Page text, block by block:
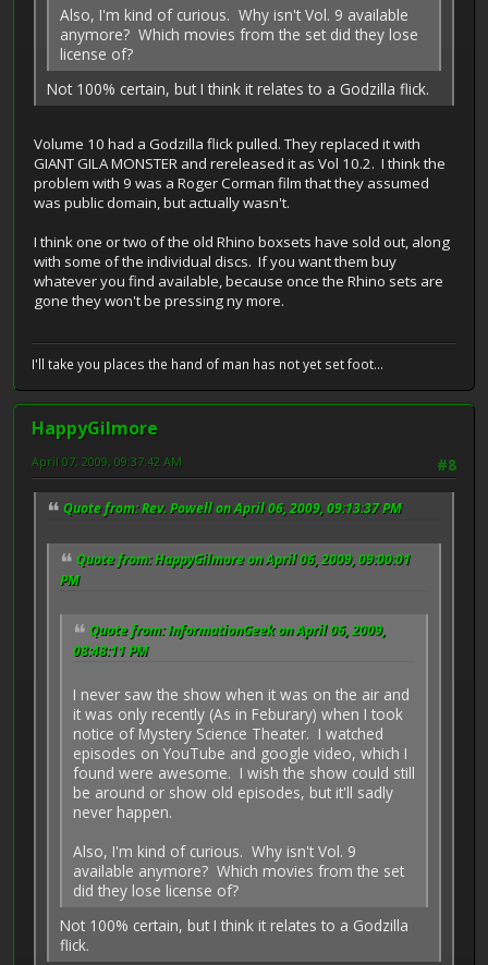
Also, I'm kind of curious. Why isn't Vol. 9 available
anymore? Which movies from the set did they lose
license of?
Not 100% certain, but I think it relates to a Godzilla flick.
Volume 10 had a Godzilla flick pulled. They replaced it with
GIANT GILA MONSTER and rereleased it as Vol 10.2. I think the
problem with 9 was a Roger Corman film that they assumed
was public domain, but actually wasn't.
I think one or two of the old Rhino boxsets have sold out, along
with some of the individual discs. If you want them buy
whatever you find available, because once the Rhino sets are
gone they won't be pressing ny more.
I'll take you places the hand of man has not yet set foot...
HappyGilmore
#8
April 07, 2009, 09:37:42 AM
Quote from: Rev. Powell on April 06, 2009, 09:13:37 PM
Quote from: HappyGilmore on April 06, 2009, 09:00:01
PM
Quote from: InformationGeek on April 06, 2009,
08:48:11 PM
I never saw the show when it was on the air and
it was only recently (As in Feburary) when I took
notice of Mystery Science Theater. I watched
episodes on YouTube and google video, which I
found were awesome. I wish the show could still
be around or show old episodes, but it'll sadly
never happen.
Also, I'm kind of curious. Why isn't Vol. 9
available anymore? Which movies from the set
did they lose license of?
Not 100% certain, but I think it relates to a Godzilla
flick.